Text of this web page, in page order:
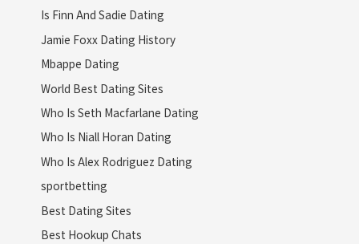
Is Finn And Sadie Dating
Jamie Foxx Dating History
Mbappe Dating
World Best Dating Sites
Who Is Seth Macfarlane Dating
Who Is Niall Horan Dating
Who Is Alex Rodriguez Dating
sportbetting
Best Dating Sites
Best Hookup Chats